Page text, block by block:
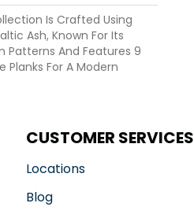
Is Crafted Using
Ash, Known For Its
Patterns And Features 9
Planks For A Modern
CUSTOMER SERVICES
Locations
Blog